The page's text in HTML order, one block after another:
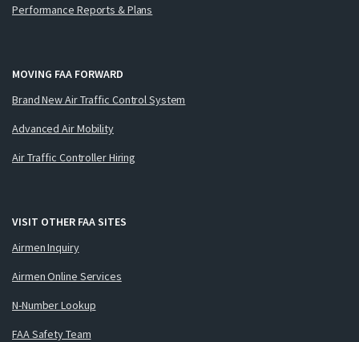
Performance Reports & Plans
MOVING FAA FORWARD
Brand New Air Traffic Control System
Advanced Air Mobility
Air Traffic Controller Hiring
VISIT OTHER FAA SITES
Airmen Inquiry
Airmen Online Services
N-Number Lookup
FAA Safety Team